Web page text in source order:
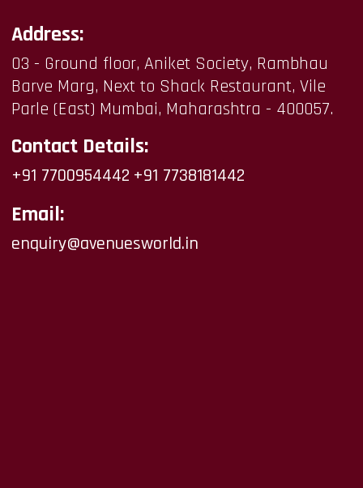
Address:
03 - Ground floor, Aniket Society, Rambhau
Barve Marg, Next to Shack Restaurant, Vile
Parle (East) Mumbai, Maharashtra - 400057.
Contact Details:
+91 7700954442 +91 7738181442
Email:
enquiry@avenuesworld.in